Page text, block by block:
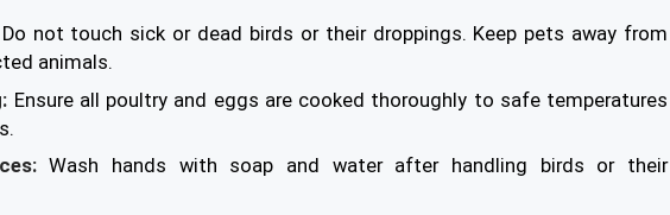
Do not touch sick or dead birds or their droppings. Keep pets away from
animals.
Ensure all poultry and eggs are cooked thoroughly to safe temperatures
Wash hands with soap and water after handling birds or their